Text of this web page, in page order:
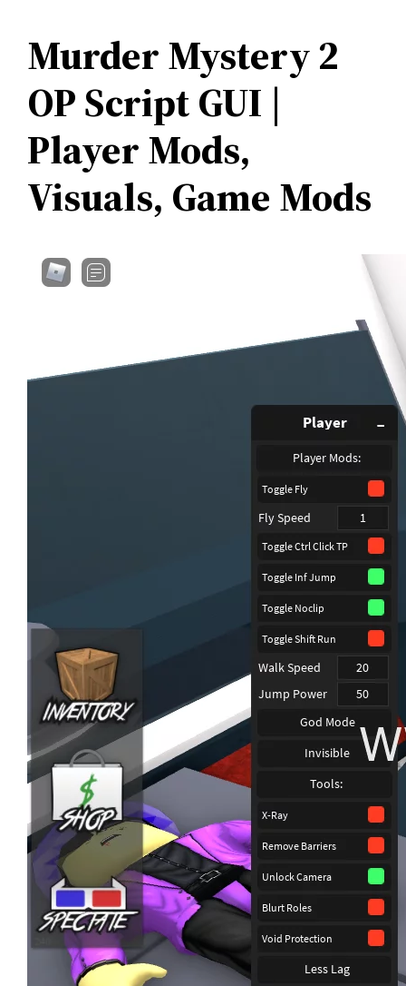
Murder Mystery 2
OP Script GUI |
Player Mods,
Visuals, Game Mods